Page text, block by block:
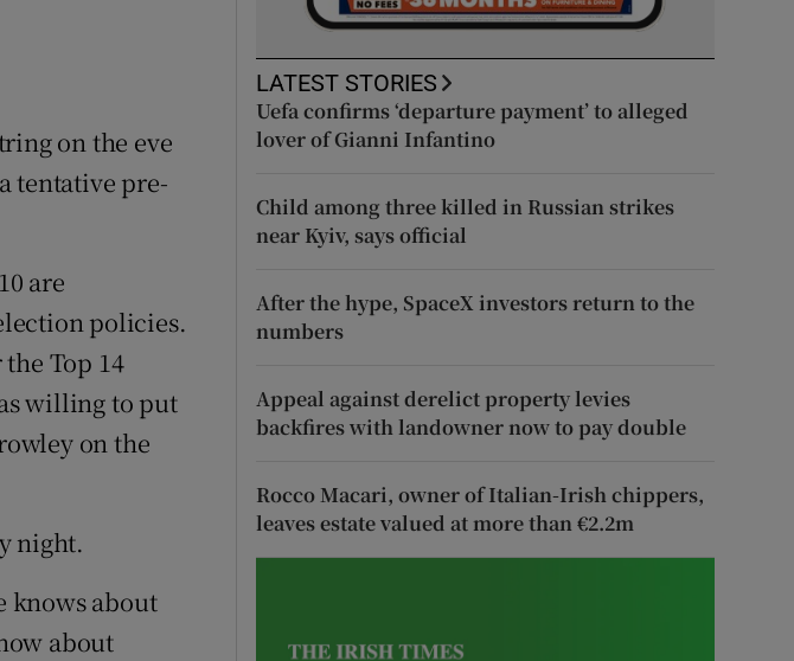
Sponsored sub sections
on the eve
tentative pre-
are
policies.
Top 14
willing to put
on the
night.
knows about
about
LATEST STORIES
Uefa confirms ‘departure payment’ to alleged
lover of Gianni Infantino
Child among three killed in Russian strikes
near Kyiv, says official
After the hype, SpaceX investors return to the
numbers
Appeal against derelict property levies
backfires with landowner now to pay double
Rocco Macari, owner of Italian-Irish chippers,
leaves estate valued at more than €2.2m